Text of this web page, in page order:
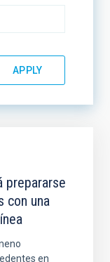
prepararse
con una
en